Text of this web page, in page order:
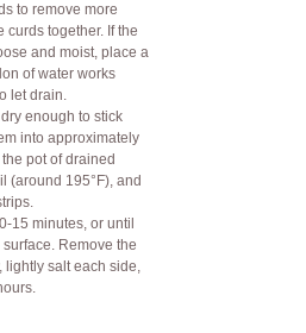
to remove more
curds together. If the
and moist, place a
of water works
let drain.
enough to stick
into approximately
pot of drained
(around 195°F), and
15 minutes, or until
Remove the
lightly salt each side,